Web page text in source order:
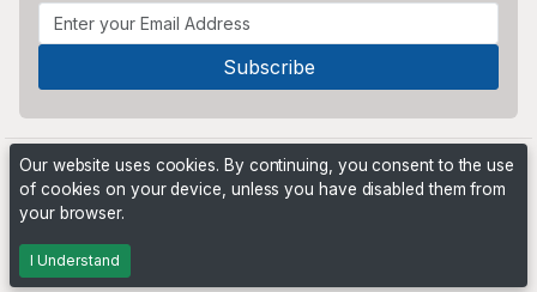
Powered by
Our website uses cookies. By continuing, you consent to the use
of cookies on your device, unless you have disabled them from
your browser.
I Understand